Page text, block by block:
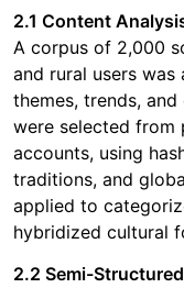
2.1 Content
A corpus of 2,000
and rural users
themes, trends,
were selected from
accounts, using
traditions, and
applied to
hybridized cultural
2.2 Semi-